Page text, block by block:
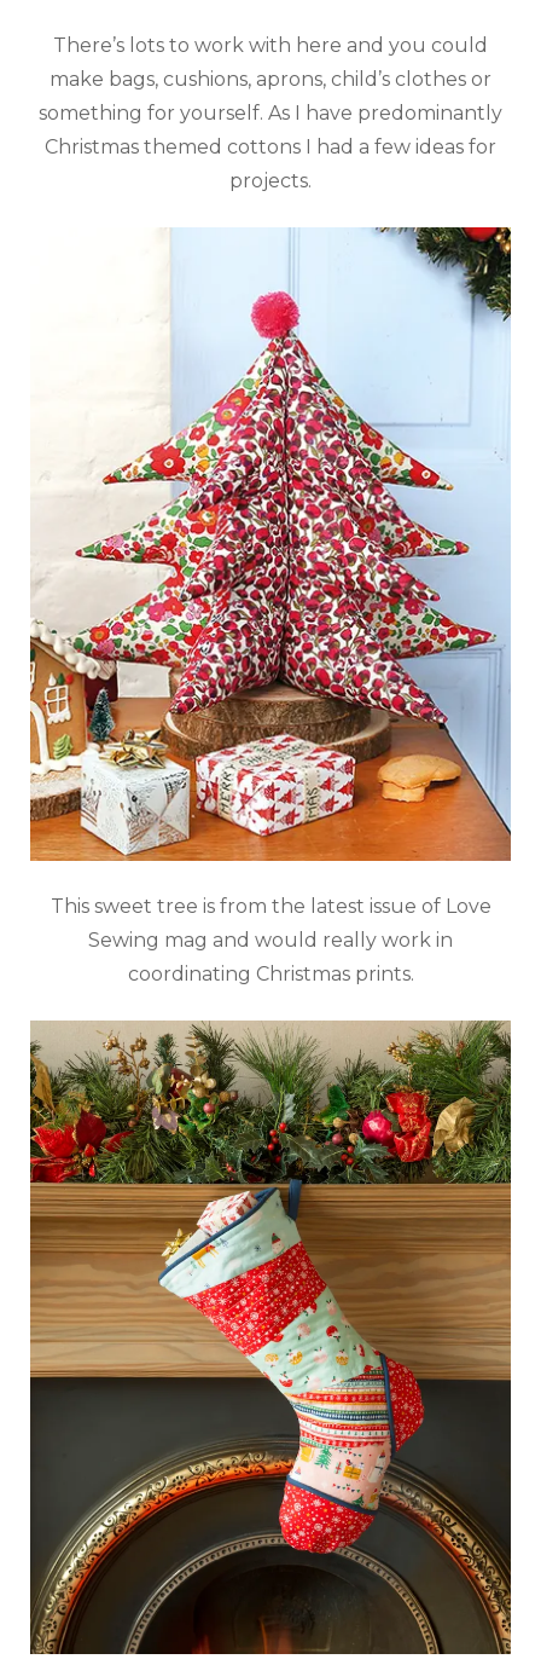
There’s lots to work with here and you could
make bags, cushions, aprons, child’s clothes or
something for yourself. As I have predominantly
Christmas themed cottons I had a few ideas for
projects.
This sweet tree is from the latest issue of Love
Sewing mag and would really work in
coordinating Christmas prints.